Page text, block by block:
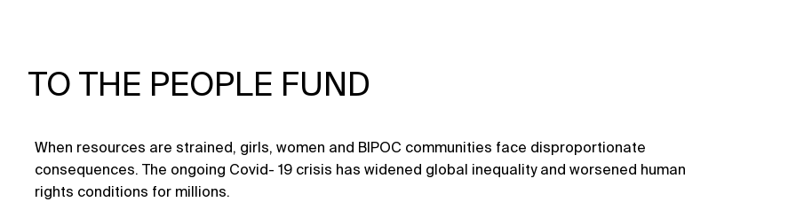
TO THE PEOPLE FUND
When resources are strained, girls, women and BIPOC communities face disproportionate
consequences. The ongoing Covid- 19 crisis has widened global inequality and worsened human
rights conditions for millions.